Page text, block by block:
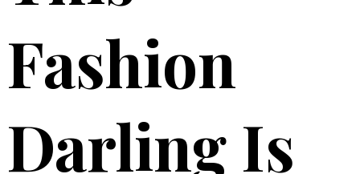
Fashion
Darling Is